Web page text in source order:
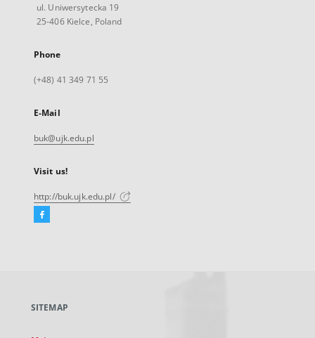
ul. Uniwersytecka 19
25-406 Kielce, Poland
Phone
(+48) 41 349 71 55
E-Mail
buk@ujk.edu.pl
Visit us!
http://buk.ujk.edu.pl/
Facebook
new
SITEMAP